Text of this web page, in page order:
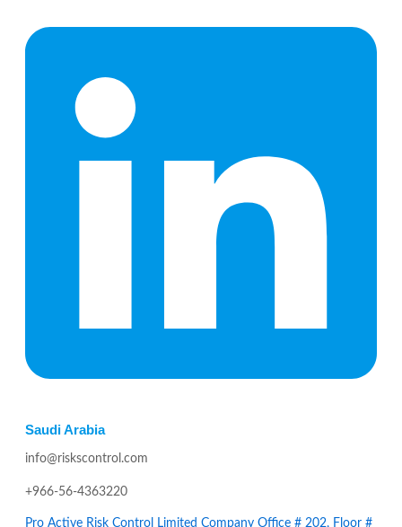
Saudi Arabia
info@riskscontrol.com
+966-56-4363220
Pro Active Risk Control Limited Company Office # 202, Floor #